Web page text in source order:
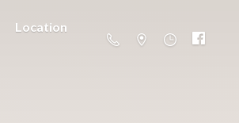
Location